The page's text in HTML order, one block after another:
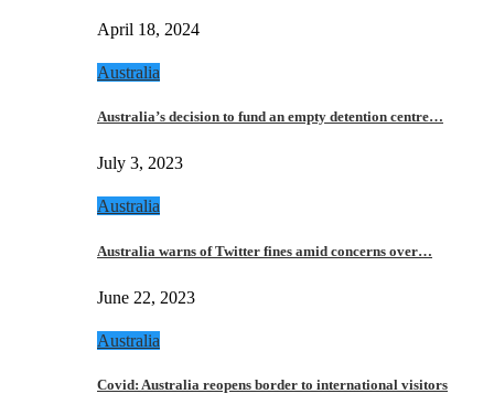
April 18, 2024
Australia
Australia’s decision to fund an empty detention centre…
July 3, 2023
Australia
Australia warns of Twitter fines amid concerns over…
June 22, 2023
Australia
Covid: Australia reopens border to international visitors